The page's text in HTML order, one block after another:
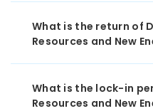
What is the return of
Resources and New
What is the lock-in
Resources and New